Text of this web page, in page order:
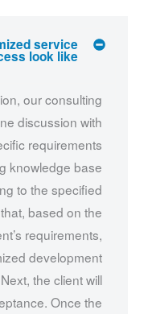
service
look like?
our consulting
discussion with
requirements
knowledge base
to the specified
based on the
requirements,
development
the client will
Once the